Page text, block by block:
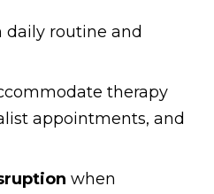
daily routine and
therapy
appointments, and
when